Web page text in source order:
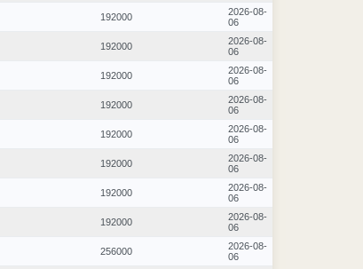
192000
2026-08-
06
192000
2026-08-
06
192000
2026-08-
06
192000
2026-08-
06
192000
2026-08-
06
192000
2026-08-
06
192000
2026-08-
06
192000
2026-08-
06
256000
2026-08-
06